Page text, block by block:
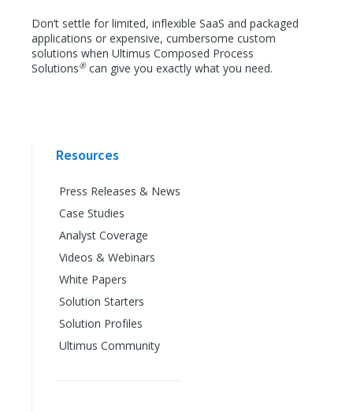
Don’t settle for limited, inflexible SaaS and packaged
applications or expensive, cumbersome custom
solutions when Ultimus Composed Process
Solutions®can give you exactly what you need.
Resources
Press Releases & News
Case Studies
Analyst Coverage
Videos & Webinars
White Papers
Solution Starters
Solution Profiles
Ultimus Community